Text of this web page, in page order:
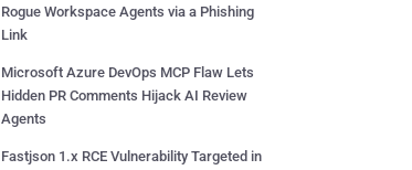
Rogue Workspace Agents via a Phishing
Link
Microsoft Azure DevOps MCP Flaw Lets
Hidden PR Comments Hijack AI Review
Agents
Fastjson 1.x RCE Vulnerability Targeted in